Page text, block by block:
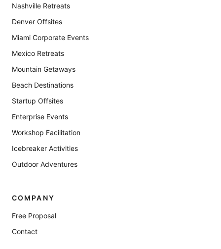
Nashville Retreats
Denver Offsites
Miami Corporate Events
Mexico Retreats
Mountain Getaways
Beach Destinations
Startup Offsites
Enterprise Events
Workshop Facilitation
Icebreaker Activities
Outdoor Adventures
COMPANY
Free Proposal
Contact